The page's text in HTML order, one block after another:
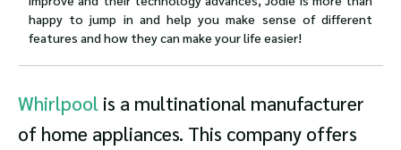
happy to jump in and help you make sense of different
features and how they can make your life easier!
Whirlpool is a multinational manufacturer
of home appliances. This company offers